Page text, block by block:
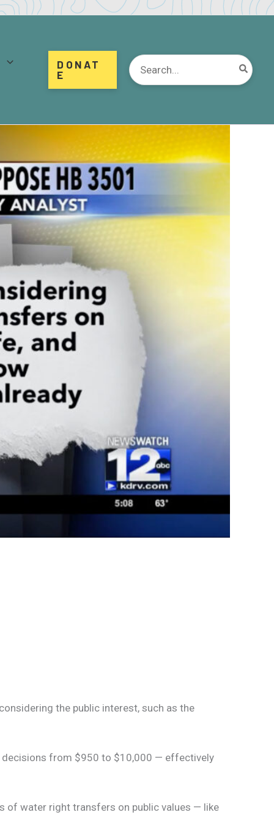
DONAT
E
Search
for:
the public interest, such as the
decisions from $950 to $10,000 — effectively
of water right transfers on public values — like